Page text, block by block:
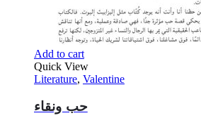
Add to cart
Quick View
Literature, Valentine
حب ونقاء